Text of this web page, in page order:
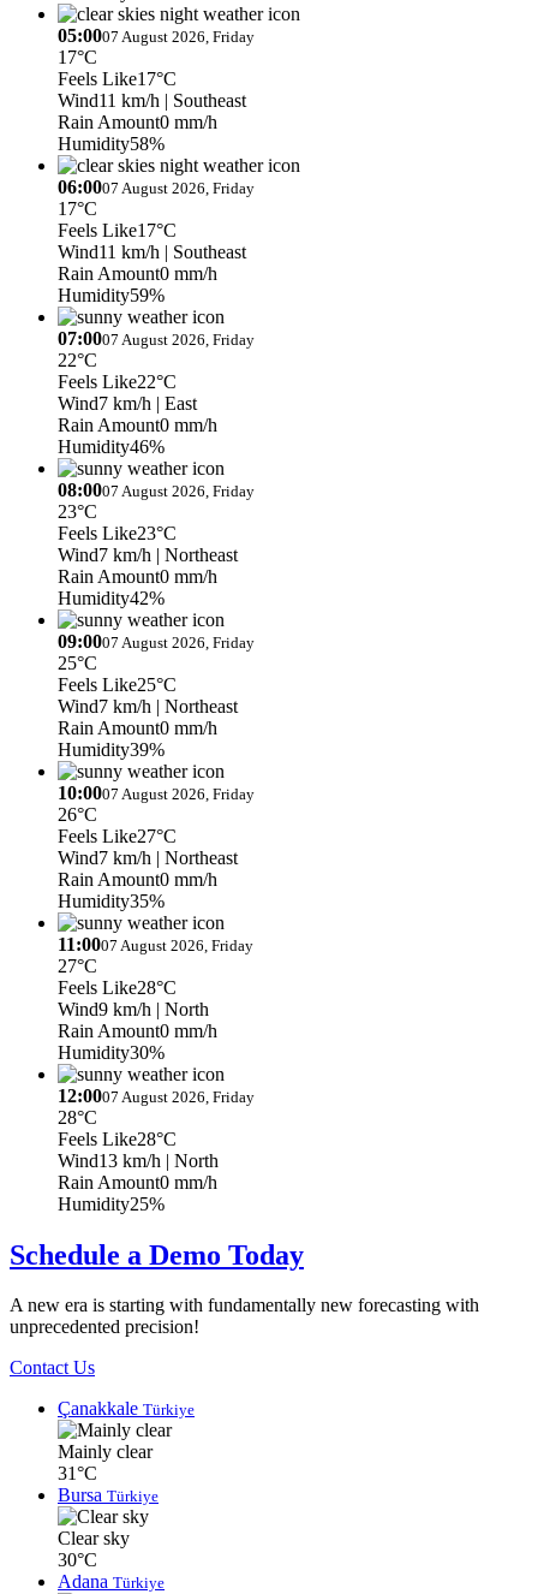
05:0007 August 2026, Friday
17°C
Feels Like17°C
Wind11 km/h | Southeast
Rain Amount0 mm/h
Humidity58%
06:0007 August 2026, Friday
17°C
Feels Like17°C
Wind11 km/h | Southeast
Rain Amount0 mm/h
Humidity59%
07:0007 August 2026, Friday
22°C
Feels Like22°C
Wind7 km/h | East
Rain Amount0 mm/h
Humidity46%
08:0007 August 2026, Friday
23°C
Feels Like23°C
Wind7 km/h | Northeast
Rain Amount0 mm/h
Humidity42%
09:0007 August 2026, Friday
25°C
Feels Like25°C
Wind7 km/h | Northeast
Rain Amount0 mm/h
Humidity39%
10:0007 August 2026, Friday
26°C
Feels Like27°C
Wind7 km/h | Northeast
Rain Amount0 mm/h
Humidity35%
11:0007 August 2026, Friday
27°C
Feels Like28°C
Wind9 km/h | North
Rain Amount0 mm/h
Humidity30%
12:0007 August 2026, Friday
28°C
Feels Like28°C
Wind13 km/h | North
Rain Amount0 mm/h
Humidity25%
Schedule a Demo Today
A new era is starting with fundamentally new forecasting with
unprecedented precision!
Contact Us
Çanakkale Türkiye
Mainly clear
31°C
Bursa Türkiye
Clear sky
30°C
Adana Türkiye